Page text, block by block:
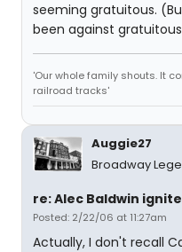
seeming gratuitous.
been against
'Our whole family shouts. It
railroad tracks'
Auggie27
Broadway
re: Alec Baldwin
Posted: 2/22/06 at 11:27am
Actually, I don't recall